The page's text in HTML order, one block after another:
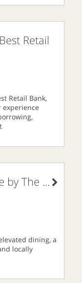
Retail
Retail Bank,
experience
by The ...
dining, a
locally